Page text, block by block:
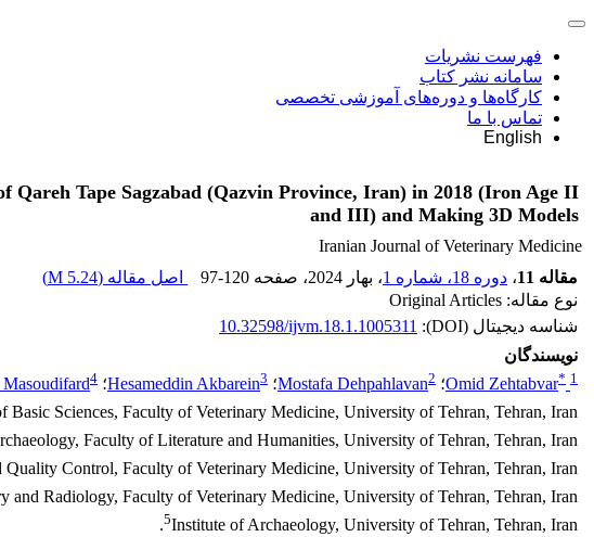
فهرست نشریات
سامانه نشر کتاب
کارگاه‌ها و دوره‌های آموزشی تخصصی
تماس با ما
English
Qareh Tape Sagzabad (Qazvin Province, Iran) in 2018 (Iron Age II
and III) and Making 3D Models
Iranian Journal of Veterinary Medicine
مقاله 11
، دوره 18، شماره 1 ، بهار 2024 ، صفحه 97-120 اصل مقاله (5.24 M
)
نوع مقاله: Original Articles
شناسه دیجیتال (DOI):
10.32598/ijvm.18.1.1005311
نویسندگان
Omid Zehtabvar* 1 ؛ Mostafa Dehpahlavan2 ؛ Hesameddin Akbarein3 ؛ 4
Basic Sciences, Faculty of Veterinary Medicine, University of Tehran, Tehran, Iran.
Faculty of Literature and Humanities, University of Tehran, Tehran, Iran.
Control, Faculty of Veterinary Medicine, University of Tehran, Tehran, Iran.
and Radiology, Faculty of Veterinary Medicine, University of Tehran, Tehran, Iran.
5Institute of Archaeology, University of Tehran, Tehran, Iran.